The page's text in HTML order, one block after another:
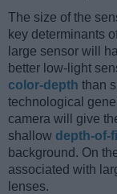
The size of the
key determinants
large sensor will
better low-light
color-depth than
technological
camera will give
shallow depth-of-
background. On
associated with
lenses.